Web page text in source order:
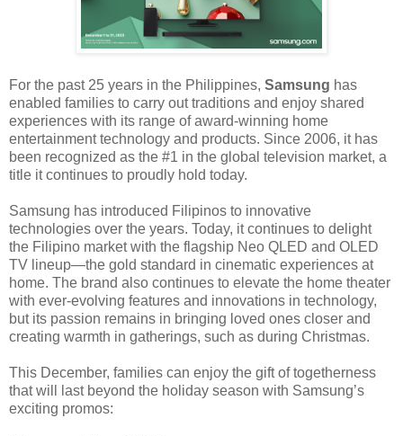
For the past 25 years in the Philippines, Samsung has
enabled families to carry out traditions and enjoy shared
experiences with its range of award-winning home
entertainment technology and products. Since 2006, it has
been recognized as the #1 in the global television market, a
title it continues to proudly hold today.
Samsung has introduced Filipinos to innovative
technologies over the years. Today, it continues to delight
the Filipino market with the flagship Neo QLED and OLED
TV lineup—the gold standard in cinematic experiences at
home. The brand also continues to elevate the home theater
with ever-evolving features and innovations in technology,
but its passion remains in bringing loved ones closer and
creating warmth in gatherings, such as during Christmas.
This December, families can enjoy the gift of togetherness
that will last beyond the holiday season with Samsung’s
exciting promos: